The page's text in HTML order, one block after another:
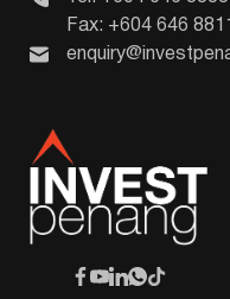
Fax: +604 646 8811